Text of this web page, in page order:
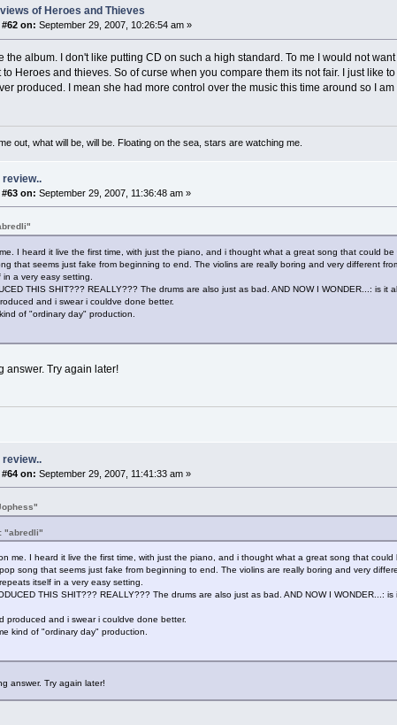
of Heroes and Thieves
#62 on: September 29, 2007, 10:26:54 am »
the album. I don't like putting CD on such a high standard. To me I would not
to Heroes and thieves. So of curse when you compare them its not fair. I just like
produced. I mean she had more control over the music this time around so I
out, what will be, will be. Floating on the sea, stars are watching me.
review..
on: September 29, 2007, 11:36:48 am »
I heard it live the first time, with just the piano, and i thought what a great song that could
that seems just fake from beginning to end. The violins are really boring and very different
in a very easy setting.
THIS SHIT??? REALLY??? The drums are also just as bad. AND NOW I WONDER...: is
and i swear i couldve done better.
of "ordinary day" production.
answer. Try again later!
review..
on: September 29, 2007, 11:41:33 am »
"abredli"
me. I heard it live the first time, with just the piano, and i thought what a great song that
song that seems just fake from beginning to end. The violins are really boring and very
itself in a very easy setting.
THIS SHIT??? REALLY??? The drums are also just as bad. AND NOW I
produced and i swear i couldve done better.
kind of "ordinary day" production.
answer. Try again later!